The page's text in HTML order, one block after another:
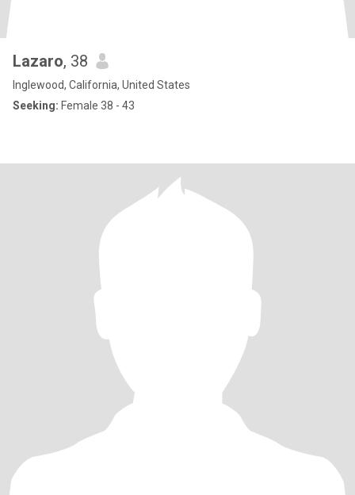
Lazaro, 38
Inglewood, California, United States
Seeking: Female 38 - 43